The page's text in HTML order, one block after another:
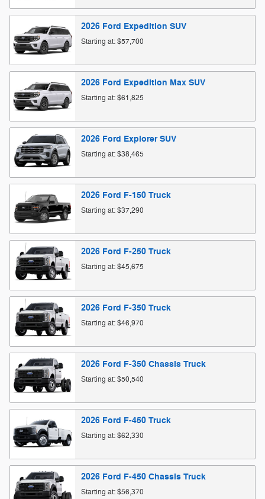
2026 Ford Expedition SUV
Starting at:$57,700
2026 Ford Expedition Max SUV
Starting at:$61,825
2026 Ford Explorer SUV
Starting at:$38,465
2026 Ford F-150 Truck
Starting at:$37,290
2026 Ford F-250 Truck
Starting at:$45,675
2026 Ford F-350 Truck
Starting at:$46,970
2026 Ford F-350 Chassis Truck
Starting at:$50,540
2026 Ford F-450 Truck
Starting at:$62,330
2026 Ford F-450 Chassis Truck
Starting at:$56,370